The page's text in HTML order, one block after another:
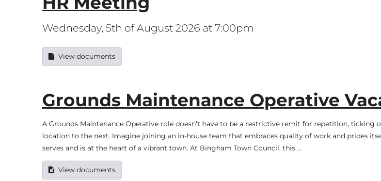
Wednesday, 5th of August 2026 at 7:00pm
View documents
Grounds Maintenance Operative
A Grounds Maintenance Operative role doesn’t have to be a restrictive remit for repetition, ticking
location to the next. Imagine joining an in-house team that embraces quality of work and prides
serves and is at the heart of a vibrant town. At Bingham Town Council, this …
View documents